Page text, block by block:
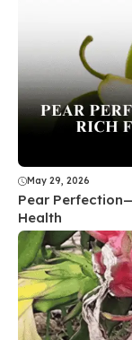
May 29, 2026
Pear
Health